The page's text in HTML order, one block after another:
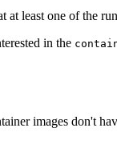
at least one of the
in the
images don't